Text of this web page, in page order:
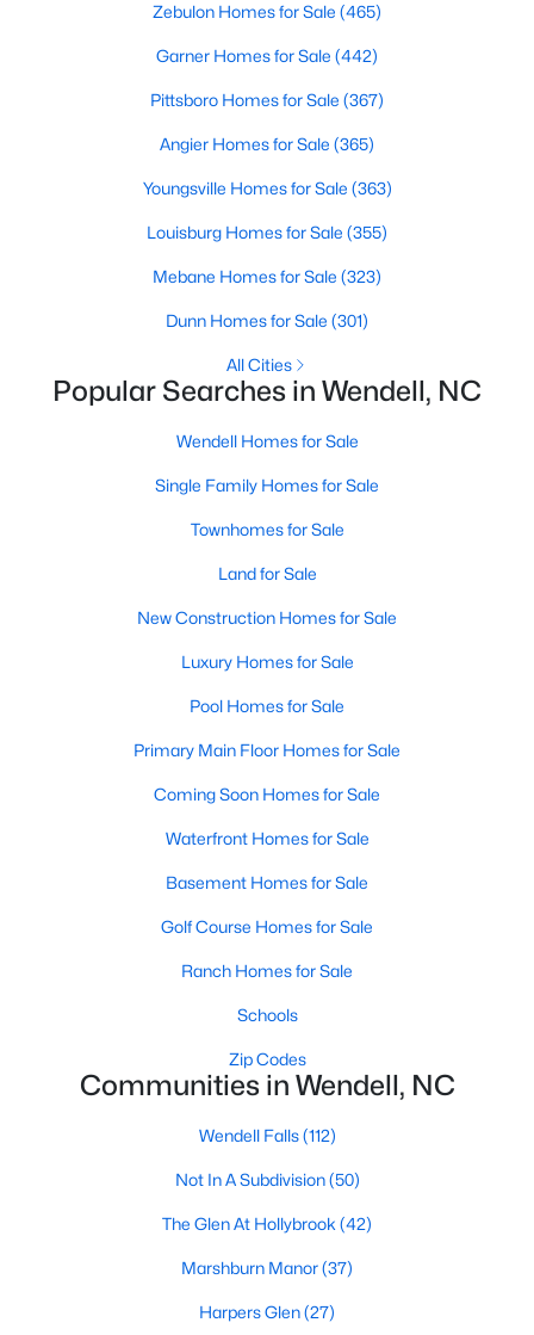
3
Baths
1699
Sqft
« 2 3 4 ... 22 »
Current Real Estate Statistics for Homes in
Avg. Days
Avg. $ /
Med. List Price
Popular Searches in Wendell, NC
Wendell Homes for Sale
Single Family Homes for Sale
Townhomes for Sale
Land for Sale
New Construction Homes for Sale
Luxury Homes for Sale
Pool Homes for Sale
Zebulon Homes for Sale (465)
Garner Homes for Sale (442)
Pittsboro Homes for Sale (367)
Angier Homes for Sale (365)
Youngsville Homes for Sale (363)
Louisburg Homes for Sale (355)
Mebane Homes for Sale (323)
Dunn Homes for Sale (301)
All Cities
Popular Searches in Wendell, NC
Wendell Homes for Sale
Single Family Homes for Sale
Townhomes for Sale
Land for Sale
New Construction Homes for Sale
Luxury Homes for Sale
Pool Homes for Sale
Primary Main Floor Homes for Sale
Coming Soon Homes for Sale
Waterfront Homes for Sale
Basement Homes for Sale
Golf Course Homes for Sale
Ranch Homes for Sale
Schools
Zip Codes
Communities in Wendell, NC
Wendell Falls(112)
Not In A Subdivision(50)
The Glen At Hollybrook (42)
Marshburn Manor(37)
Harpers Glen(27)